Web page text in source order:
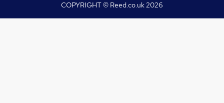
COPYRIGHT © Reed.co.uk2026